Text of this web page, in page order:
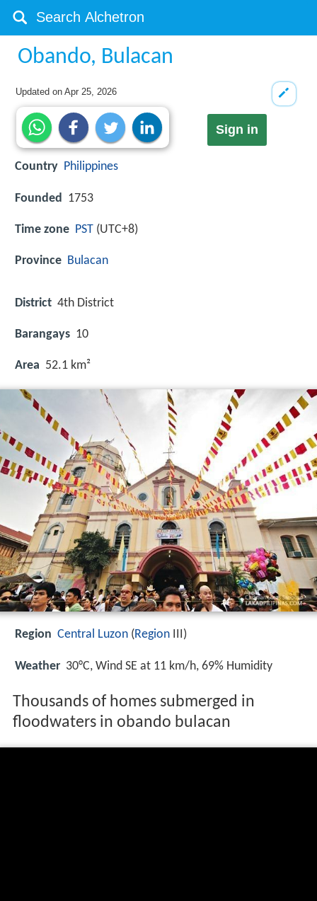
Obando, Bulacan
Updated onApr 25, 2026
Sign in
Country Philippines
Founded 1753
Time zone PST (UTC+8)
Province Bulacan
District 4th District
Barangays 10
Area 52.1 km²
Region Central Luzon (Region III)
Weather 30°C, Wind SE at 11 km/h, 69% Humidity
Thousands of homes submerged in
floodwaters in obando bulacan